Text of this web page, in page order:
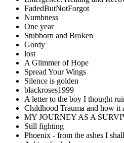
FadedButNotForgot
Numbness
One year
Stubborn and Broken
Gordy
lost
A Glimmer of Hope
Spread Your Wings
Silence is golden
blackroses1999
A letter to the boy I thought
Childhood Trauma and how it
MY JOURNEY AS A
Still fighting
Phoenix - from the ashes I